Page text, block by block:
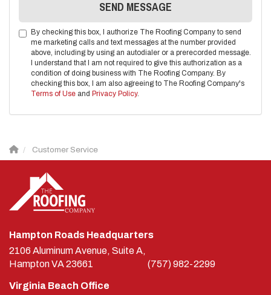
SEND MESSAGE
By checking this box, I authorize The Roofing Company to send
me marketing calls and text messages at the number provided
above, including by using an autodialer or a prerecorded message.
I understand that I am not required to give this authorization as a
condition of doing business with The Roofing Company. By
checking this box, I am also agreeing to The Roofing Company's
Terms of Use and Privacy Policy.
Customer Service
Hampton Roads Headquarters
2106 Aluminum Avenue, Suite A,
HamptonVA23661 (757) 982-2299
Virginia Beach Office